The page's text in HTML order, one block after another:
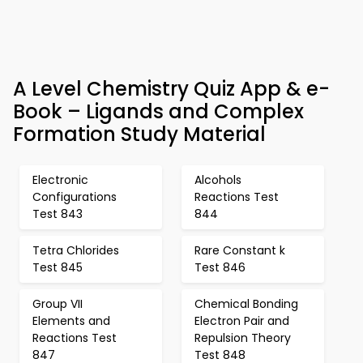
A Level Chemistry Quiz App & e-
Book – Ligands and Complex
Formation Study Material
Electronic
Configurations
Test 843
Alcohols
Reactions Test
844
Tetra Chlorides
Test 845
Rare Constant k
Test 846
Group VII
Elements and
Reactions Test
847
Chemical Bonding
Electron Pair and
Repulsion Theory
Test 848